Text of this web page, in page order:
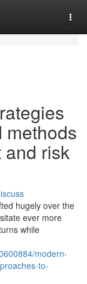
methods
and risk
hugely over the
ever more
while
modern-
to-